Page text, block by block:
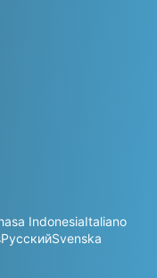
IndonesiaItaliano
РусскийSvenska